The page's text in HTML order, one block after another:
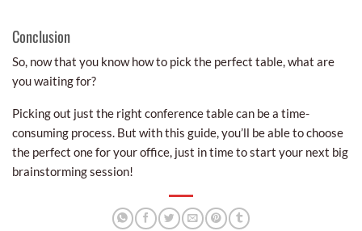
Conclusion
So, now that you know how to pick the perfect table, what are
you waiting for?
Picking out just the right conference table can be a time-
consuming process. But with this guide, you’ll be able to choose
the perfect one for your office, just in time to start your next big
brainstorming session!